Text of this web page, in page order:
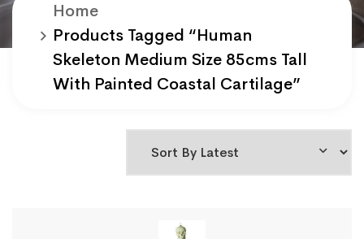
Products
Home
Products Tagged “human
Skeleton Medium Size 85cms Tall
With Painted Coastal Cartilage”